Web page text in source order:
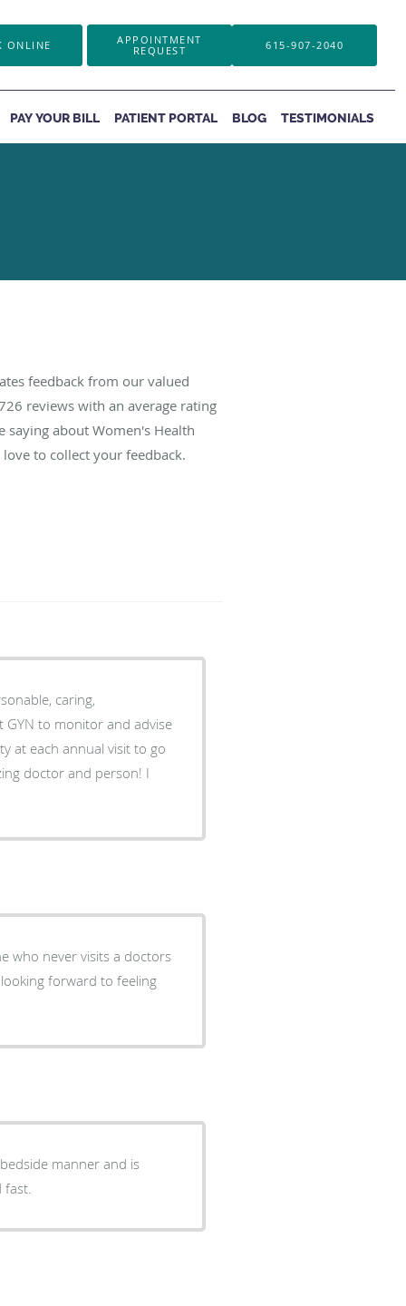
615-907-2040
APPOINTMENT
REQUEST
ONLINE
PAY YOUR BILL PATIENT PORTAL BLOG TESTIMONIALS
feedback from our valued
reviews with an average rating
saying about Women's Health
love to collect your feedback.
caring,
GYN to monitor and advise
doctor and person! I
who never visits a doctors
forward to feeling
manner and is